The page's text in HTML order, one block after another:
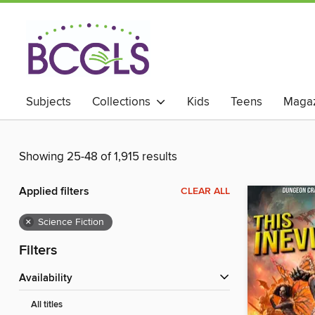
Subjects Collections Kids Teens
Showing 25-48 of 1,915 results
Applied filters CLEAR ALL
× Science Fiction
Filters
Availability
All titles